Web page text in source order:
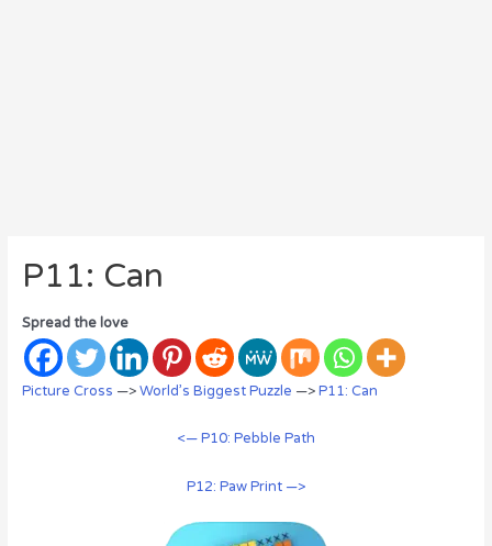
P11: Can
Spread the love
Picture Cross —>World’s Biggest Puzzle —>P11: Can
<— P10: Pebble Path
P12: Paw Print —>